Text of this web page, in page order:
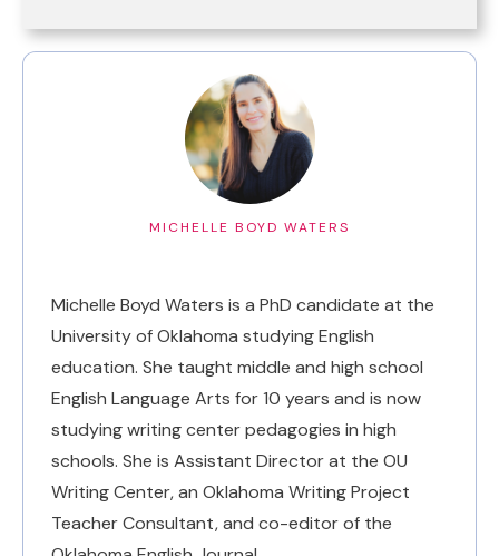
MICHELLE BOYD WATERS
Michelle Boyd Waters is a PhD candidate at the
University of Oklahoma studying English
education. She taught middle and high school
English Language Arts for 10 years and is now
studying writing center pedagogies in high
schools. She is Assistant Director at the OU
Writing Center, an Oklahoma Writing Project
Teacher Consultant, and co-editor of the